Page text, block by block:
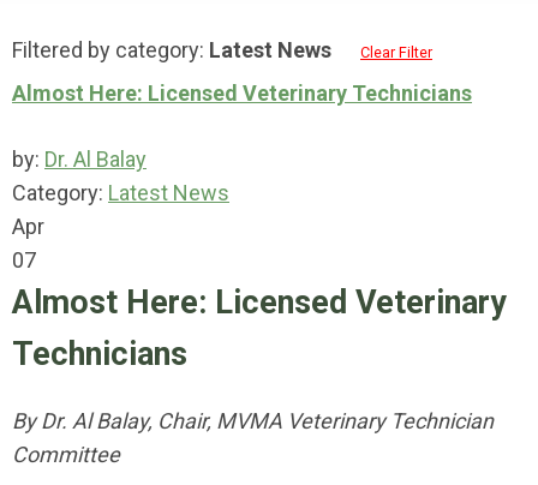
Filtered by category: Latest News Clear Filter
Almost Here: Licensed Veterinary Technicians
by: Dr. Al Balay
Category: Latest News
Apr
07
Almost Here: Licensed Veterinary
Technicians
By Dr. Al Balay, Chair, MVMA Veterinary Technician
Committee